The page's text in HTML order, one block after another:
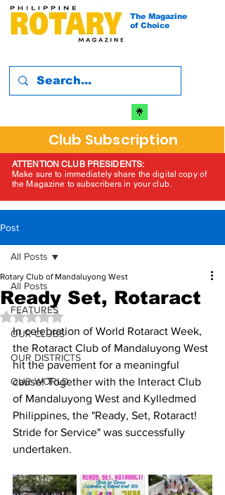
The Magazine
of Choice
Club Subscription
ATTENTION CLUB PRESIDENTS:
Make sure to immediately share the digital copy of
the Magazine to subscribers in your club.
Post
All Posts
FEATURES
OUR CLUBS
OUR DISTRICTS
OUR WORLD
All Posts
Ready Set, Rotaract
Rotary Club of Mandaluyong West
Rated NaN out of 5 stars.
In celebration of World Rotaract Week,
the Rotaract Club of Mandaluyong West
hit the pavement for a meaningful
cause! Together with the Interact Club
of Mandaluyong West and Kylledmed
Philippines, the "Ready, Set, Rotaract!
Stride for Service" was successfully
undertaken.